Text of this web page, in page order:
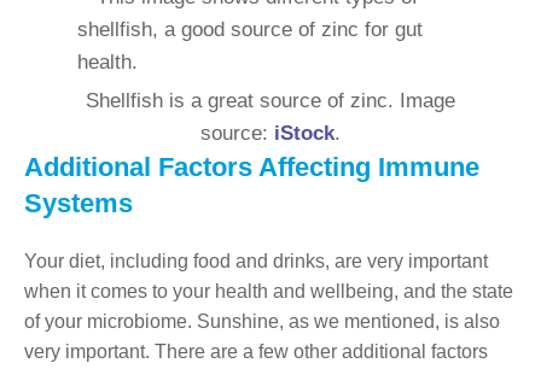
Shellfish is a great source of zinc. Image
source: iStock.
Additional Factors Affecting Immune
Systems
Your diet, including food and drinks, are very important
when it comes to your health and wellbeing, and the state
of your microbiome. Sunshine, as we mentioned, is also
very important. There are a few other additional factors